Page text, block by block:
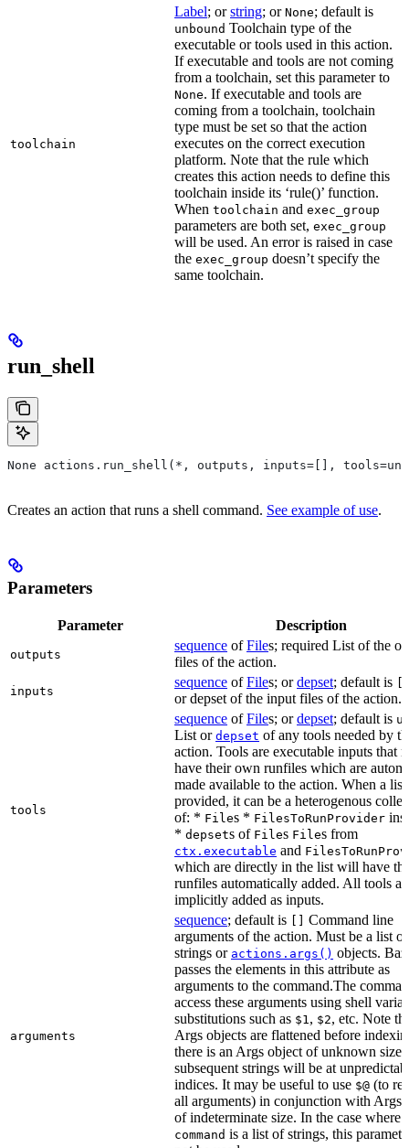
toolchain
Label; orstring; or None; default is
unbound Toolchain type of the
executable or tools used in this action.
If executable and tools are not coming
from a toolchain, set this parameter to
None. If executable and tools are
coming from a toolchain, toolchain
type must be set so that the action
executes on the correct execution
platform. Note that the rule which
creates this action needs to define this
toolchain inside its ‘rule()’ function.
When toolchain and exec_group
parameters are both set, exec_group
will be used. An error is raised in case
the exec_group doesn’t specify the
same toolchain.
run_shell
None actions.run_shell(*, outputs, inputs=[],
Creates an action that runs a shell command. See example of use.
Parameters
Parameter Description
outputs
sequence ofFiles; required List of the
files of the action.
inputs
sequence ofFiles; ordepset; default is
or depset of the input files of the action.
tools
sequence ofFiles; ordepset; default is
List or depset of any tools needed by
action. Tools are executable inputs that
have their own runfiles which are
made available to the action. When a list
provided, it can be a heterogenous
of: * Files * FilesToRunProvider
* depsets of Files Files from
ctx.executable and
which are directly in the list will have
runfiles automatically added. All tools
implicitly added as inputs.
arguments
sequence; default is
Command line
arguments of the action. Must be a list of
strings or actions.args() objects.
passes the elements in this attribute as
arguments to the command.The
access these arguments using shell
substitutions such as $1, $2, etc. Note
Args objects are flattened before
there is an Args object of unknown size
subsequent strings will be at
indices. It may be useful to use $@ (to
all arguments) in conjunction with Args
of indeterminate size. In the case where
command is a list of strings, this